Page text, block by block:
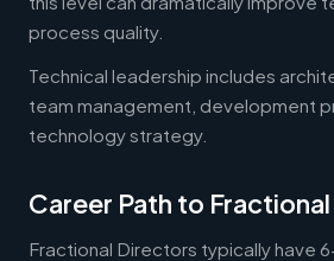
process quality.
Technical leadership includes
team management, development
technology strategy.
Career Path to
Fractional Directors typically have